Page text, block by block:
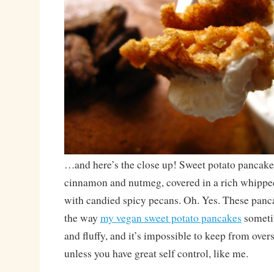
…and here’s the close up! Sweet potato
cinnamon and nutmeg, covered in a rich
with candied spicy pecans. Oh. Yes. These
the way my vegan sweet potato pancakes
and fluffy, and it’s impossible to keep from
unless you have great self control, like me.